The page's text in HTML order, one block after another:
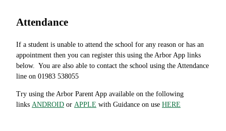
Attendance
If a student is unable to attend the school for any reason or has an
appointment then you can register this using the Arbor App links
below. You are also able to contact the school using the Attendance
line on 01983 538055
Try using the Arbor Parent App available on the following
links ANDROID or APPLE with Guidance on use HERE